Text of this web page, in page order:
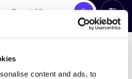
content and ads, to
Suche Alle